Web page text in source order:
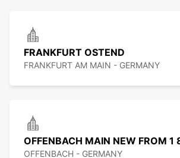
FRANKFURT OSTEND
FRANKFURT AM MAIN - GERMANY
OFFENBACH MAIN NEW FROM 1
OFFENBACH - GERMANY